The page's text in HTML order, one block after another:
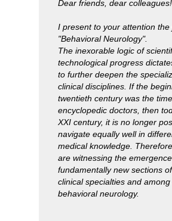
Dear friends, dear colleagues!
I present to your attention the
"Behavioral Neurology".
The inexorable logic of
technological progress
to further deepen the
clinical disciplines. If the
twentieth century was the
encyclopedic doctors, then
XXI century, it is no longer
navigate equally well in
medical knowledge.
are witnessing the
fundamentally new sections
clinical specialties and
behavioral neurology.